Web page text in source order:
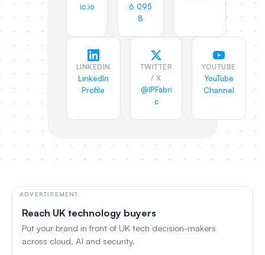
ic.io
6 095
8
LINKEDIN
LinkedIn
Profile
TWITTER
/ X
@IPFabri
c
YOUTUBE
YouTube
Channel
ADVERTISEMENT
Reach UK technology buyers
Put your brand in front of UK tech decision-makers
across cloud, AI and security.